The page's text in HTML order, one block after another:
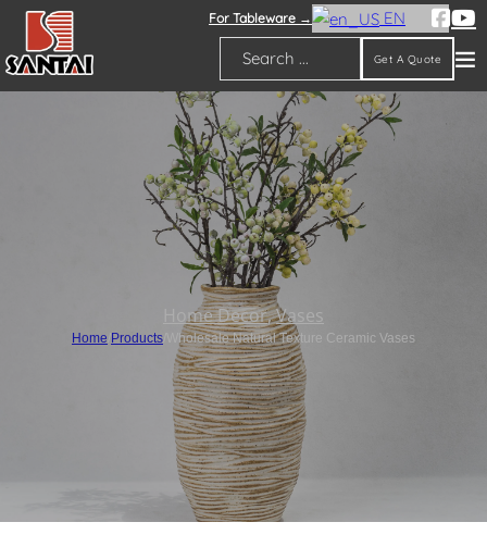
For Tableware → EN
Search
Get A Quote
Home Decor,Vases
Home Products Wholesale Natural Texture Ceramic Vases